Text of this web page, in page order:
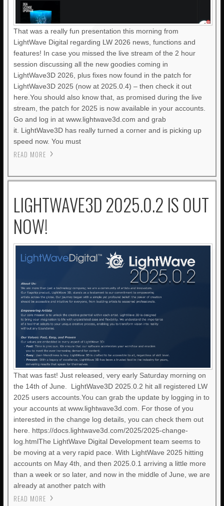
That was a really fun presentation this morning from
LightWave Digital regarding LW 2026 news, functions and
features! In case you missed the live stream of the 2 hour
session discussing all the new goodies coming in
LightWave3D 2026, plus fixes now found in the patch for
LightWave3D 2025 (now at 2025.0.4) – then check it out
here.You should also know that, as promised during the live
stream, the patch for 2025 is now available in your accounts.
Go and log in at www.lightwave3d.com and grab
it. LightWave3D has really turned a corner and is picking up
speed now. You must
READ MORE
LIGHTWAVE3D 2025.0.2 IS OUT
NOW!
That was fast! Just released, very early Saturday morning on
the 14th of June. LightWave3D 2025.0.2 hit all registered LW
2025 users accounts.You can grab the update by logging in to
your accounts at www.lightwave3d.com. For those of you
interested in the change log details, you can check them out
here. https://docs.lightwave3d.com/2025/2025-change-
log.htmlThe LightWave Digital Development team seems to
be moving at a very rapid pace. With LightWave 2025 hitting
accounts on May 4th, and then 2025.0.1 arriving a little more
than a week or so later, and now in the middle of June, we are
already at another patch with
READ MORE